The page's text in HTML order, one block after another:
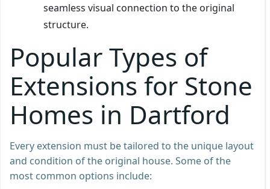
seamless visual connection to the original
structure.
Popular Types of
Extensions for Stone
Homes in Dartford
Every extension must be tailored to the unique layout
and condition of the original house. Some of the
most common options include: